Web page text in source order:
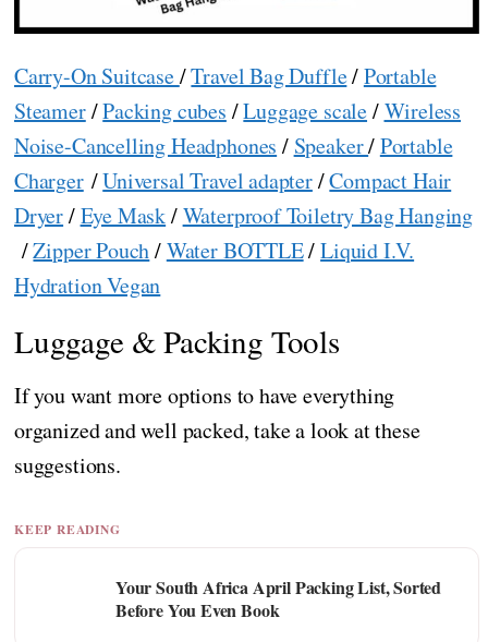
Carry-On Suitcase/Travel Bag Duffle/Portable
Steamer/Packing cubes /Luggage scale/Wireless
Noise-Cancelling Headphones / Speaker/Portable
Charger/Universal Travel adapter/Compact Hair
Dryer/Eye Mask/Waterproof Toiletry Bag Hanging
/Zipper Pouch/Water BOTTLE/Liquid I.V.
Hydration Vegan
Luggage & Packing Tools
If you want more options to have everything
organized and well packed, take a look at these
suggestions.
KEEP READING
Your South Africa April Packing List, Sorted
Before You Even Book